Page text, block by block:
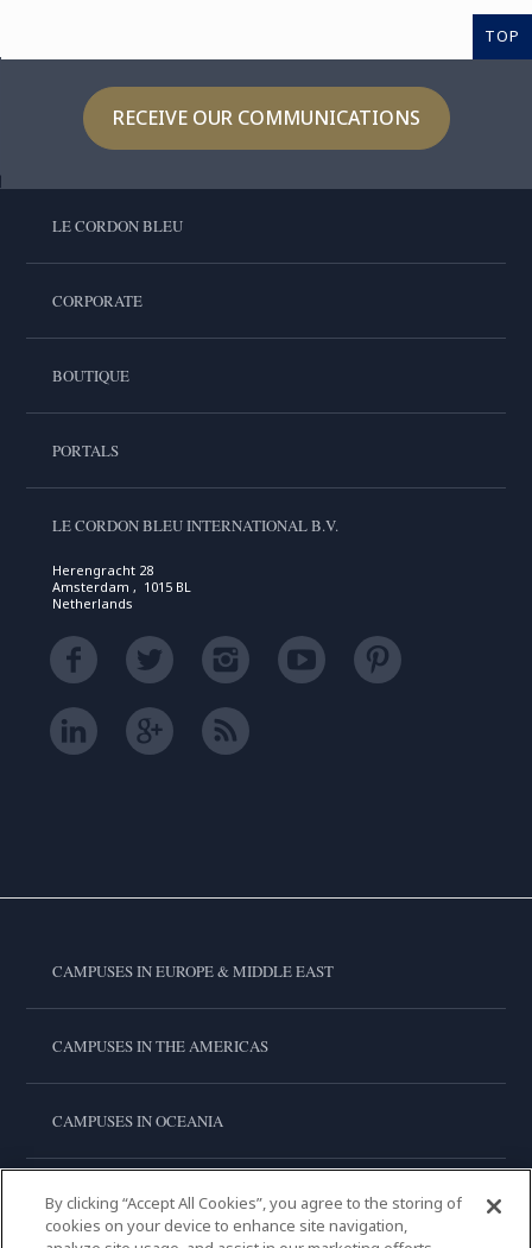
TOP
RECEIVE OUR COMMUNICATIONS
LE CORDON BLEU
CORPORATE
BOUTIQUE
PORTALS
LE CORDON BLEU INTERNATIONAL B.V.
Herengracht 28
Amsterdam , 1015 BL
Netherlands
CAMPUSES IN EUROPE & MIDDLE EAST
CAMPUSES IN THE AMERICAS
CAMPUSES IN OCEANIA
CAMPUSES IN ASIA
By clicking “Accept All Cookies”, you agree to the storing of
cookies on your device to enhance site navigation,